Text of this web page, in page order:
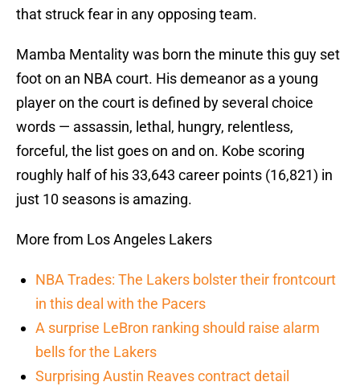
that struck fear in any opposing team.
Mamba Mentality was born the minute this guy set
foot on an NBA court. His demeanor as a young
player on the court is defined by several choice
words — assassin, lethal, hungry, relentless,
forceful, the list goes on and on. Kobe scoring
roughly half of his 33,643 career points (16,821) in
just 10 seasons is amazing.
More from Los Angeles Lakers
NBA Trades: The Lakers bolster their frontcourt
in this deal with the Pacers
A surprise LeBron ranking should raise alarm
bells for the Lakers
Surprising Austin Reaves contract detail